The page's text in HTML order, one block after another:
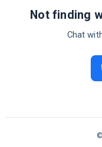
Not finding
Chat